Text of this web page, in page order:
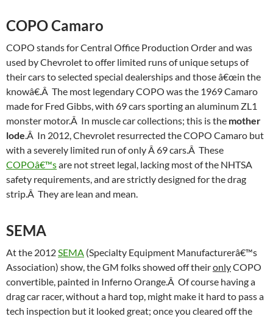
COPO Camaro
COPO stands for Central Office Production Order and was
used by Chevrolet to offer limited runs of unique setups of
their cars to selected special dealerships and those â€œin the
knowâ€.Â The most legendary COPO was the 1969 Camaro
made for Fred Gibbs, with 69 cars sporting an aluminum ZL1
monster motor.Â In muscle car collections; this is the mother
lode.Â In 2012, Chevrolet resurrected the COPO Camaro but
with a severely limited run of only Â 69 cars.Â These
COPOâ€™sare not street legal, lacking most of the NHTSA
safety requirements, and are strictly designed for the drag
strip.Â They are lean and mean.
SEMA
At the 2012SEMA (Specialty Equipment Manufacturerâ€™s
Association) show, the GM folks showed off theironlyCOPO
convertible, painted in Inferno Orange.Â Of course having a
drag car racer, without a hard top, might make it hard to pass a
tech inspection but it looked great; once you cleared off the